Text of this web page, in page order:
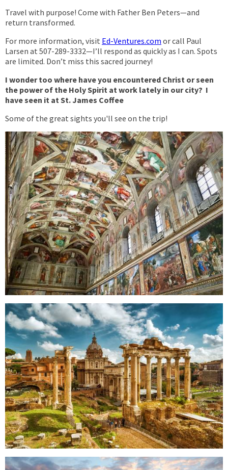
Travel with purpose! Come with Father Ben Peters—and
return transformed.
For more information, visit Ed-Ventures.com or call Paul
Larsen at 507-289-3332—I’ll respond as quickly as I can. Spots
are limited. Don’t miss this sacred journey!
I wonder too where have you encountered Christ or seen
the power of the Holy Spirit at work lately in our city? I
have seen it at St. James Coffee
Some of the great sights you'll see on the trip!